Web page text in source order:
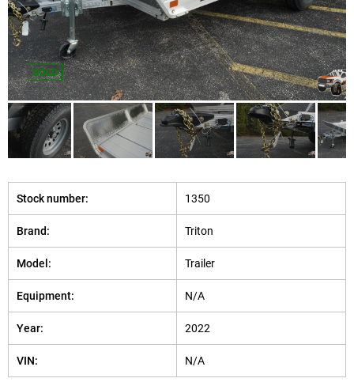
SOLD
Stock number: 1350
Brand: Triton
Model: Trailer
Equipment: N/A
Year: 2022
VIN: N/A